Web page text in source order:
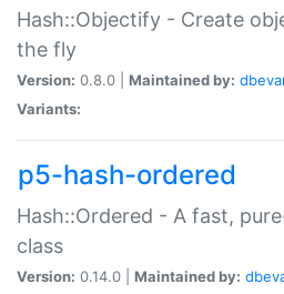
Hash::Objectify - Create
the fly
Version: 0.8.0 | Maintained by:
Variants:
p5-hash-ordered
Hash::Ordered - A fast,
class
Version: 0.14.0 | Maintained by: